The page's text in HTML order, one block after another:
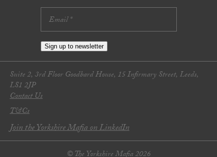
Sign up to newsletter
Suite 2, 3rd Floor Goodbard House, 15 Infirmary Street, Leeds,
LS1 2JP
Contact Us
T&Cs
Join the Yorkshire Mafia on LinkedIn